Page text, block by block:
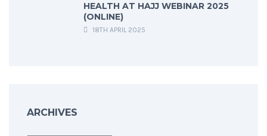
HEALTH AT HAJJ WEBINAR 2025
(ONLINE)
18TH APRIL 2025
ARCHIVES